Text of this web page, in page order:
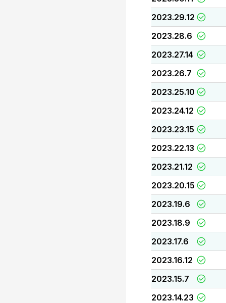
2023.29.12
2023.28.6
2023.27.14
2023.26.7
2023.25.10
2023.24.12
2023.23.15
2023.22.13
2023.21.12
2023.20.15
2023.19.6
2023.18.9
2023.17.6
2023.16.12
2023.15.7
2023.14.23